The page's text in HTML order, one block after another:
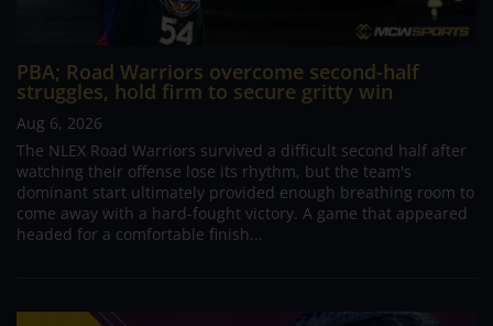
PBA; Road Warriors overcome second-half
struggles, hold firm to secure gritty win
Aug 6, 2026
The NLEX Road Warriors survived a difficult second half after
watching their offense lose its rhythm, but the team's
dominant start ultimately provided enough breathing room to
come away with a hard-fought victory. A game that appeared
headed for a comfortable finish...